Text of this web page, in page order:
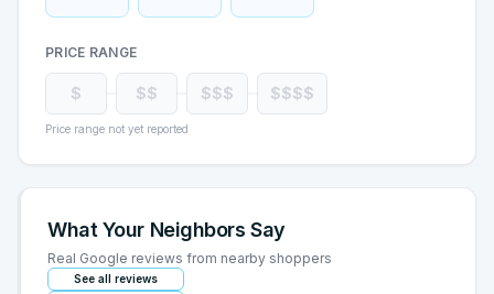
Living
PRICE RANGE
$ $$ $$$ $$$$
Price range not yet reported
What Your Neighbors Say
Real Google reviews from nearby shoppers
See all reviews